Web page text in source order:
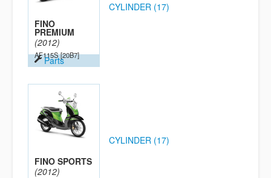
FINO
PREMIUM
(2012)
AF115S [20B7]
Parts
CYLINDER (17)
FINO SPORTS
(2012)
CYLINDER (17)